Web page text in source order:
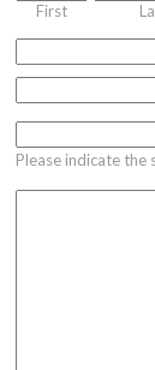
First
Please indicate the